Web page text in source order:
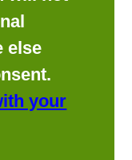
else
your